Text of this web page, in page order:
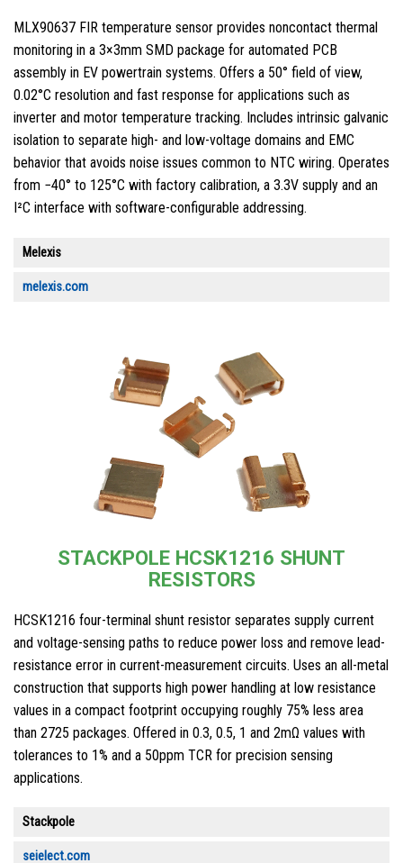
MLX90637 FIR temperature sensor provides noncontact thermal
monitoring in a 3×3mm SMD package for automated PCB
assembly in EV powertrain systems. Offers a 50° field of view,
0.02°C resolution and fast response for applications such as
inverter and motor temperature tracking. Includes intrinsic galvanic
isolation to separate high- and low-voltage domains and EMC
behavior that avoids noise issues common to NTC wiring. Operates
from −40° to 125°C with factory calibration, a 3.3V supply and an
I²C interface with software-configurable addressing.
Melexis
melexis.com
STACKPOLE HCSK1216 SHUNT
RESISTORS
HCSK1216 four-terminal shunt resistor separates supply current
and voltage-sensing paths to reduce power loss and remove lead-
resistance error in current-measurement circuits. Uses an all-metal
construction that supports high power handling at low resistance
values in a compact footprint occupying roughly 75% less area
than 2725 packages. Offered in 0.3, 0.5, 1 and 2mΩ values with
tolerances to 1% and a 50ppm TCR for precision sensing
applications.
Stackpole
seielect.com